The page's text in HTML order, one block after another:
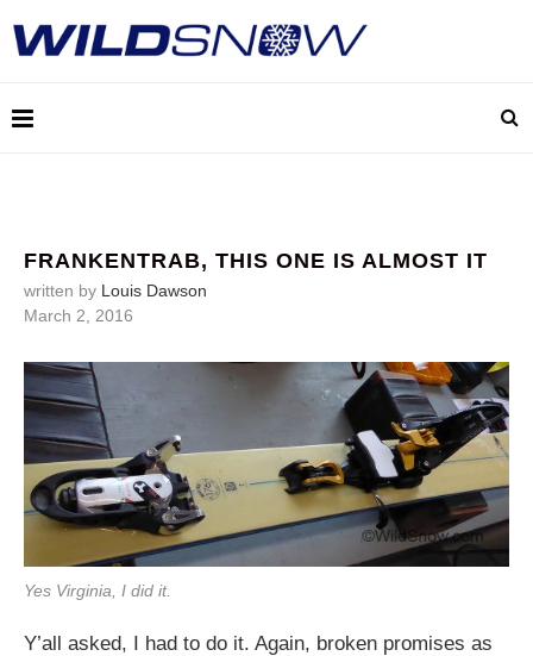
FRANKENTRAB, THIS ONE IS ALMOST IT
written by Louis Dawson
March 2, 2016
Yes Virginia, I did it.
Y’all asked, I had to do it. Again, broken promises as